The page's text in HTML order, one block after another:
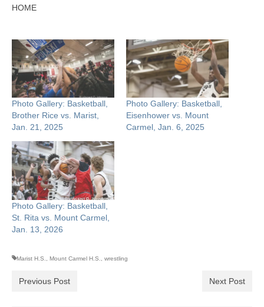
HOME
Photo Gallery: Basketball,
Brother Rice vs. Marist,
Jan. 21, 2025
Photo Gallery: Basketball,
Eisenhower vs. Mount
Carmel, Jan. 6, 2025
Photo Gallery: Basketball,
St. Rita vs. Mount Carmel,
Jan. 13, 2026
Marist H.S. Mount Carmel H.S. wrestling
Previous Post Next Post